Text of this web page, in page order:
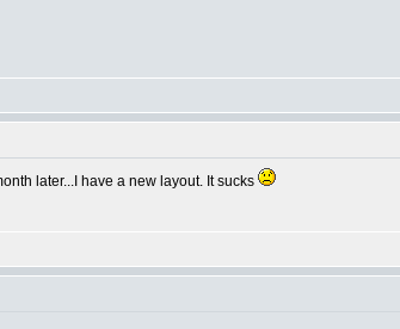
later...I have a new layout. It sucks